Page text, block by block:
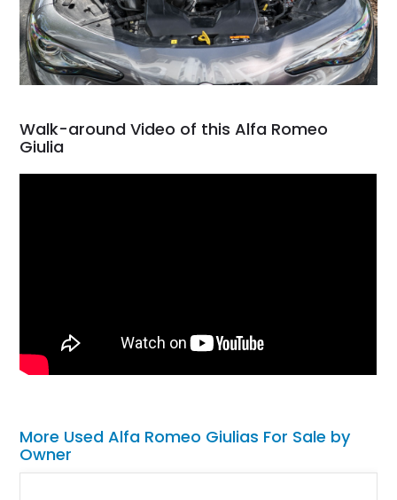
Walk-around Video of this Alfa Romeo
Giulia
More Used Alfa Romeo Giulias For Sale by
Owner